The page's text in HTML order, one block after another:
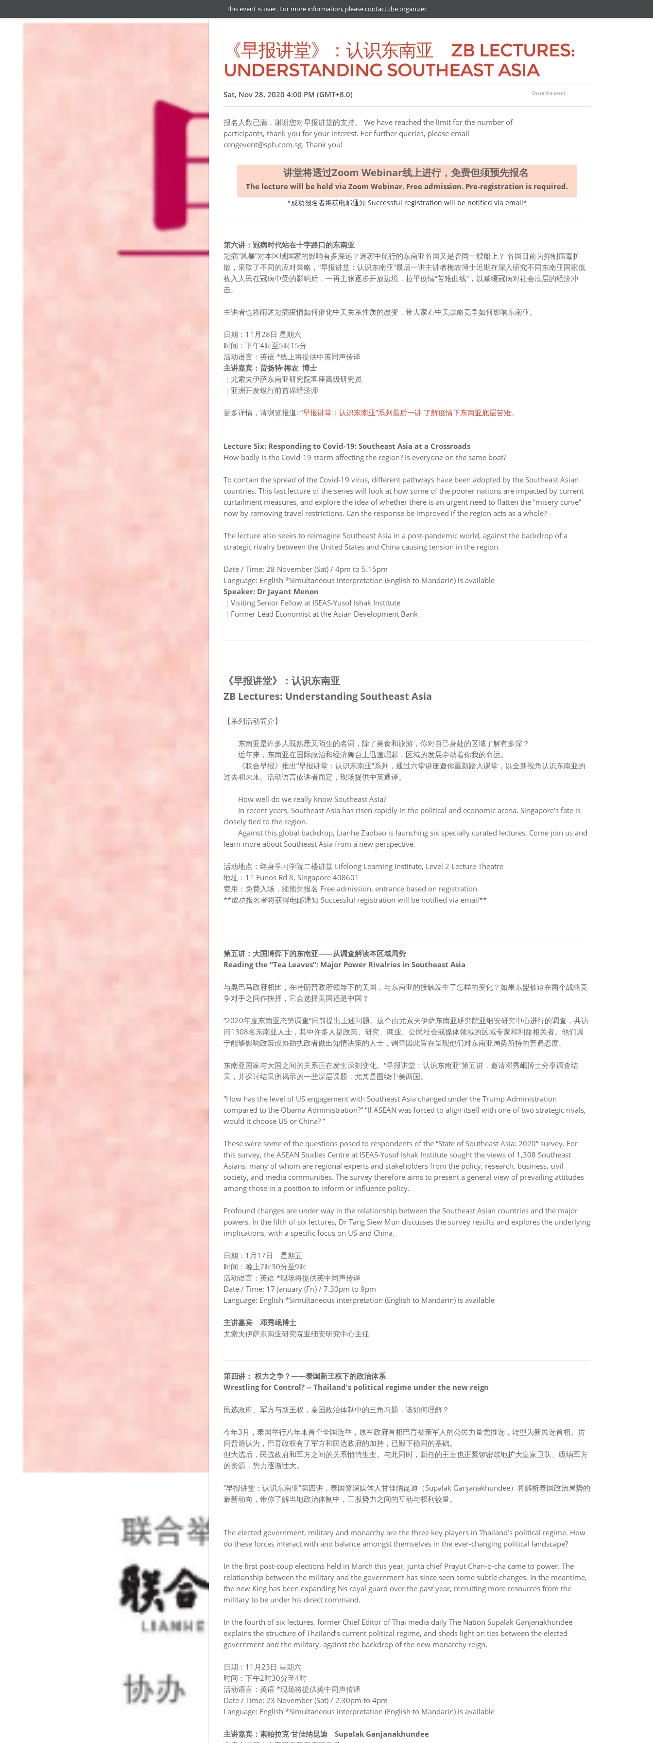
《早报讲堂》：认识东南亚 ZB LECTURES:
UNDERSTANDING SOUTHEAST ASIA
Sat, Nov 28, 2020 4:00 PM (GMT+8.0) Share this event
报名人数已满，谢谢您对早报讲堂的支持。 We have reached the limit for the number of
participants, thank you for your interest. For further queries, please email
cengevent@sph.com.sg. Thank you!
讲堂将透过Zoom Webinar线上进行，免费但须预先报名
The lecture will be held via Zoom Webinar. Free admission. Pre-registration is required.
*成功报名者将获电邮通知 Successful registration will be notified via email*
第六讲：冠病时代站在十字路口的东南亚
冠病“风暴”对本区域国家的影响有多深远？迷雾中航行的东南亚各国又是否同一艘船上？ 各国目前为抑制病毒扩
散，采取了不同的应对策略，“早报讲堂：认识东南亚”最后一讲主讲者梅农博士近期在深入研究不同东南亚国家低
收入人民在冠病中受的影响后，一再主张逐步开放边境，拉平疫情“苦难曲线”，以减缓冠病对社会底层的经济冲
击。
主讲者也将阐述冠病疫情如何催化中美关系性质的改变，带大家看中美战略竞争如何影响东南亚。
日期：11月28日 星期六
时间：下午4时至5时15分
活动语言：英语 *线上将提供中英同声传译
主讲嘉宾：贾扬特·梅农 博士
｜尤索夫伊萨东南亚研究院客座高级研究员
｜亚洲开发银行前首席经济师​
更多详情，请浏览报道: “早报讲堂：认识东南亚”系列最后一讲 了解疫情下东南亚底层苦难。
Lecture Six: Responding to Covid-19: Southeast Asia at a Crossroads
How badly is the Covid-19 storm affecting the region? Is everyone on the same boat?
To contain the spread of the Covid-19 virus, different pathways have been adopted by the Southeast Asian
countries. This last lecture of the series will look at how some of the poorer nations are impacted by current
curtailment measures, and explore the idea of whether there is an urgent need to flatten the “misery curve”
now by removing travel restrictions. Can the response be improved if the region acts as a whole?
The lecture also seeks to reimagine Southeast Asia in a post-pandemic world, against the backdrop of a
strategic rivalry between the United States and China causing tension in the region.
Date / Time: 28 November (Sat) / 4pm to 5.15pm
Language: English *Simultaneous interpretation (English to Mandarin) is available
Speaker: Dr Jayant Menon
｜Visiting Senior Fellow at ISEAS-Yusof Ishak Institute
​｜Former Lead Economist at the Asian Development Bank
《早报讲堂》：认识东南亚
ZB Lectures: Understanding Southeast Asia
【系列活动简介】
东南亚是许多人既熟悉又陌生的名词，除了美食和旅游，你对自己身处的区域了解有多深？
近年来，东南亚在国际政治和经济舞台上迅速崛起，区域的发展牵动着你我的命运。
《联合早报》推出“早报讲堂：认识东南亚”系列，通过六堂讲座邀你重新踏入课堂，以全新视角认识东南亚的
过去和未来。活动语言依讲者而定，现场提供中英通译。
How well do we really know Southeast Asia?
In recent years, Southeast Asia has risen rapidly in the political and economic arena. Singapore’s fate is
closely tied to the region.
Against this global backdrop, Lianhe Zaobao is launching six specially curated lectures. Come join us and
learn more about Southeast Asia from a new perspective.
活动地点：终身学习学院二楼讲堂 Lifelong Learning Institute, Level 2 Lecture Theatre
地址：11 Eunos Rd 8, Singapore 408601
费用：免费入场，须预先报名 Free admission, entrance based on registration
**成功报名者将获得电邮通知 Successful registration will be notified via email**
第五讲： 大国博弈下的东南亚——从调查解读本区域局势
Reading the “Tea Leaves”: Major Power Rivalries in Southeast Asia
与奥巴马政府相比，在特朗普政府领导下的美国，与东南亚的接触发生了怎样的变化？如果东盟被迫在两个战略竞
争对手之间作抉择，它会选择美国还是中国？
“2020年度东南亚态势调查”日前提出上述问题。这个由尤索夫伊萨东南亚研究院亚细安研究中心进行的调查，共访
问1308名东南亚人士，其中许多人是政策、研究、商业、公民社会或媒体领域的区域专家和利益相关者。他们属
于能够影响政策或协助执政者做出知情决策的人士，调查因此旨在呈现他们对东南亚局势所持的普遍态度。
东南亚国家与大国之间的关系正在发生深刻变化。“早报讲堂：认识东南亚”第五讲，邀请邓秀岷博士分享调查结
果，并探讨结果所揭示的一些深层课题，尤其是围绕中美两国。
“How has the level of US engagement with Southeast Asia changed under the Trump Administration
compared to the Obama Administration?” “If ASEAN was forced to align itself with one of two strategic rivals,
would it choose US or China? ”
These were some of the questions posed to respondents of the “State of Southeast Asia: 2020” survey. For
this survey, the ASEAN Studies Centre at ISEAS-Yusof Ishak Institute sought the views of 1,308 Southeast
Asians, many of whom are regional experts and stakeholders from the policy, research, business, civil
society, and media communities. The survey therefore aims to present a general view of prevailing attitudes
among those in a position to inform or influence policy.
Profound changes are under way in the relationship between the Southeast Asian countries and the major
powers. In the fifth of six lectures, Dr Tang Siew Mun discusses the survey results and explores the underlying
implications, with a specific focus on US and China.
日期：1月17日 星期五
时间：晚上7时30分至9时
活动语言：英语 *现场将提供英中同声传译
Date / Time: 17 January (Fri) / 7.30pm to 9pm
Language: English *Simultaneous interpretation (English to Mandarin) is available
主讲嘉宾 邓秀岷博士
尤索夫伊萨东南亚研究院亚细安研究中心主任
第四讲： 权力之争？——泰国新王权下的政治体系
Wrestling for Control? -- Thailand's political regime under the new reign
民选政府、军方与新王权，泰国政治体制中的三角习题，该如何理解？
今年3月，泰国举行八年来首个全国选举，原军政府首相巴育被亲军人的公民力量党推选，转型为新民选首相。坊
间普遍认为，巴育政权有了军方和民选政府的加持，已殿下稳固的基础。
但大选后，民选政府和军方之间的关系悄悄生变。与此同时，新任的王室也正紧锣密鼓地扩大皇家卫队、吸纳军方
的资源，势力逐渐壮大。
“早报讲堂：认识东南亚”第四讲，泰国资深媒体人甘佳纳昆迪（Supalak Ganjanakhundee）将解析泰国政治局势的
最新动向，带你了解当地政治体制中，三股势力之间的互动与权利较量。
The elected government, military and monarchy are the three key players in Thailand’s political regime. How
do these forces interact with and balance amongst themselves in the ever-changing political landscape?
In the first post-coup elections held in March this year, junta chief Prayut Chan-o-cha came to power. The
relationship between the military and the government has since seen some subtle changes. In the meantime,
the new King has been expanding his royal guard over the past year, recruiting more resources from the
military to be under his direct command.
In the fourth of six lectures, former Chief Editor of Thai media daily The Nation Supalak Ganjanakhundee
explains the structure of Thailand’s current political regime, and sheds light on ties between the elected
government and the military, against the backdrop of the new monarchy reign.
日期：11月23日 星期六
时间：下午2时30分至4时
活动语言：英语 *现场将提供英中同声传译
Date / Time: 23 November (Sat) / 2.30pm to 4pm
Language: English *Simultaneous interpretation (English to Mandarin) is available
主讲嘉宾： 素帕拉克·甘佳纳昆迪
Supalak Ganjanakhundee
This event is over. For more information, pleasecontact the organizer